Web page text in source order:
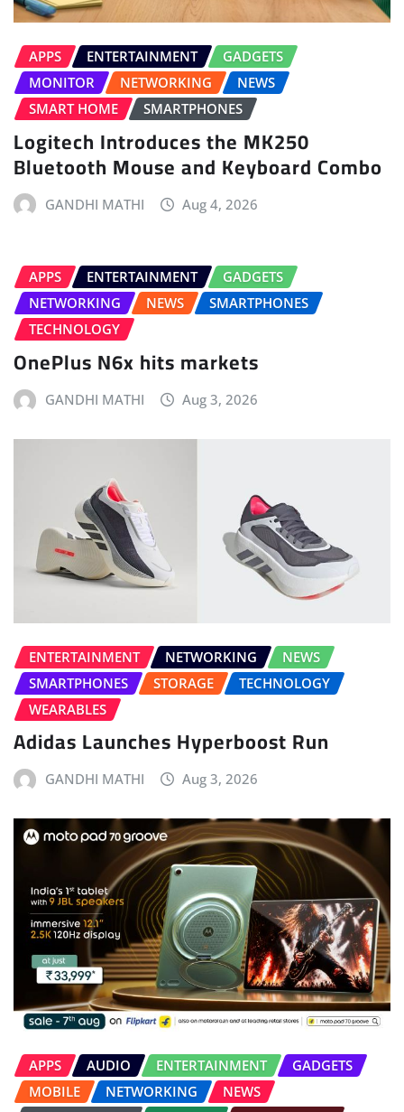
APPS ENTERTAINMENT
GADGETS
MONITOR
NETWORKING
NEWS
SMART HOME
SMARTPHONES
Logitech Introduces the MK250
Bluetooth Mouse and Keyboard Combo
GANDHI MATHI Aug 4, 2026
APPS ENTERTAINMENT
GADGETS
NETWORKING
NEWS
SMARTPHONES
TECHNOLOGY
OnePlus N6x hits markets
GANDHI MATHI Aug 3, 2026
ENTERTAINMENT NETWORKING
NEWS
SMARTPHONES
STORAGE
TECHNOLOGY
WEARABLES
Adidas Launches Hyperboost Run
GANDHI MATHI Aug 3, 2026
APPS AUDIO ENTERTAINMENT
GADGETS
MOBILE
NETWORKING
NEWS